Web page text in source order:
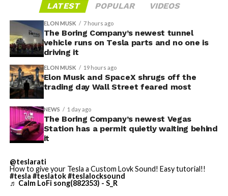
The restraining order gives Tesla immediate right of
entry to Angstrom’s facility to recover the tooling. It is
temporary, with a fuller hearing still to come, but the
speed of Wednesday’s rebound suggests the Angstrom
LATEST POPULAR VIDEOS
ELON MUSK 7 hours ago
The Boring Company’s newest tunnel
vehicle runs on Tesla parts and no one is
driving it
ELON MUSK 19 hours ago
Elon Musk and SpaceX shrugs off the
trading day Wall Street feared most
NEWS 1 day ago
The Boring Company’s newest Vegas
Station has a permit quietly waiting behind
it
@teslarati
How to give your Tesla a Custom Lovk Sound! Easy tutorial!!
#tesla #teslatok#teslalocksound
♬ Calm LoFi song(882353) - S_R